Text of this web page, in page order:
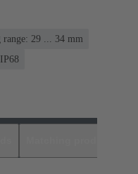
range: 29 ... 34 mm
IP68